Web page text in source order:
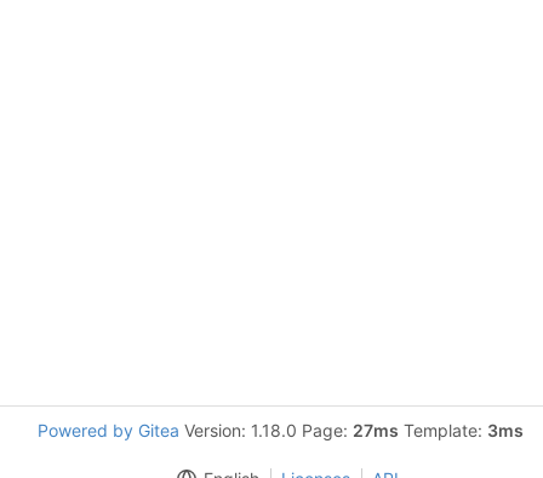
Powered by Gitea Version: 1.18.0 Page: 27ms Template: 3ms